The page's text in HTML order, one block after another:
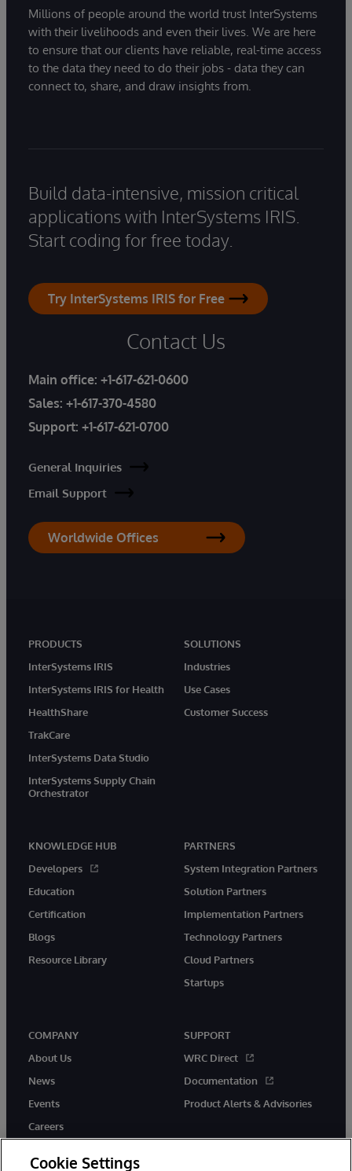
Millions of people around the world trust InterSystems
with their livelihoods and even their lives. We are here
to ensure that our clients have reliable, real-time access
to the data they need to do their jobs - data they can
connect to, share, and draw insights from.
Build data-intensive, mission critical
applications with InterSystems IRIS.
Start coding for free today.
Try InterSystems IRIS for Free
Contact Us
Main office: +1-617-621-0600
Sales: +1-617-370-4580
Support: +1-617-621-0700
General Inquiries
Email Support
Worldwide Offices
PRODUCTS
InterSystems IRIS
InterSystems IRIS for Health
HealthShare
TrakCare
InterSystems Data Studio
InterSystems Supply Chain
Orchestrator
SOLUTIONS
Industries
Use Cases
Customer Success
KNOWLEDGE HUB
Developers
Education
Certification
Blogs
Resource Library
PARTNERS
System Integration Partners
Solution Partners
Implementation Partners
Technology Partners
Cloud Partners
Startups
COMPANY
About Us
News
Events
Careers
SUPPORT
WRC Direct
Documentation
Product Alerts & Advisories
Cookie Settings